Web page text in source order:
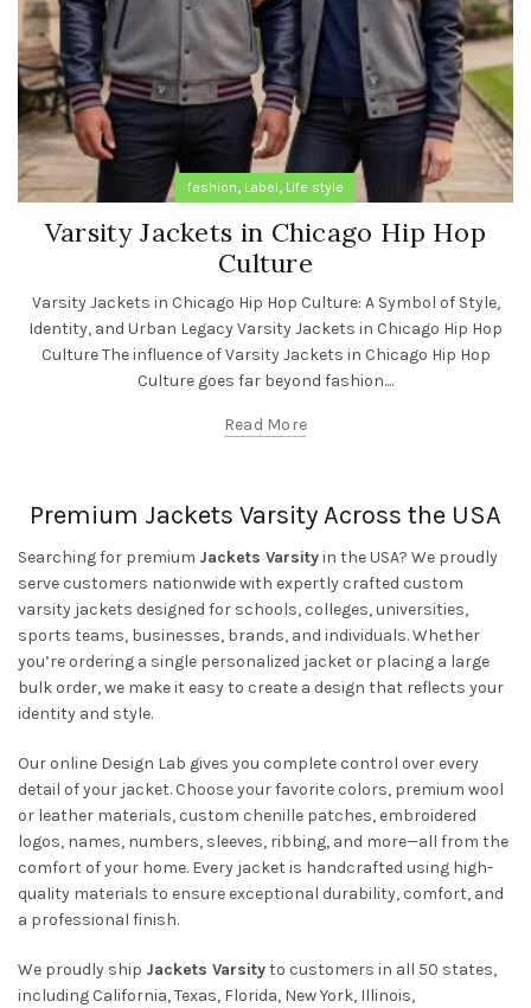
fashion, Label, Life style
Varsity Jackets in Chicago Hip Hop
Culture
Varsity Jackets in Chicago Hip Hop Culture: A Symbol of Style,
Identity, and Urban Legacy Varsity Jackets in Chicago Hip Hop
Culture The influence of Varsity Jackets in Chicago Hip Hop
Culture goes far beyond fashion....
Read More
Premium Jackets Varsity Across the USA
Searching for premium Jackets Varsityin the USA? We proudly
serve customers nationwide with expertly crafted custom
varsity jackets designed for schools, colleges, universities,
sports teams, businesses, brands, and individuals. Whether
you’re ordering a single personalized jacket or placing a large
bulk order, we make it easy to create a design that reflects your
identity and style.
Our online Design Lab gives you complete control over every
detail of your jacket. Choose your favorite colors, premium wool
or leather materials, custom chenille patches, embroidered
logos, names, numbers, sleeves, ribbing, and more—all from the
comfort of your home. Every jacket is handcrafted using high-
quality materials to ensure exceptional durability, comfort, and
a professional finish.
We proudly ship Jackets Varsityto customers in all 50 states,
including California, Texas, Florida, New York, Illinois,